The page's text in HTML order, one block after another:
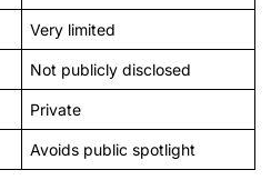
Very limited
Not publicly disclosed
Private
Avoids public spotlight